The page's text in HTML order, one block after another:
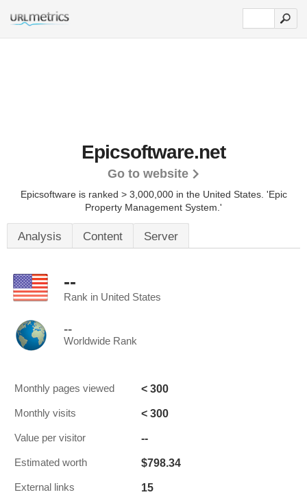
Epicsoftware.net
Go to website
Epicsoftware is ranked > 3,000,000 in the United States. 'Epic
Property Management System.'
Analysis Content Server
--
Rank in United States
--
Worldwide Rank
Monthly pages viewed < 300
Monthly visits < 300
Value per visitor --
Estimated worth $798.34
External links 15